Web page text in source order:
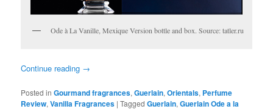
Ode à La Vanille, Mexique Version bottle and box. Source: tatler.ru
Continue reading →
Posted in Gourmand fragrances,Guerlain,Orientals, Perfume
Review,Vanilla Fragrances |Tagged Guerlain,Guerlain Ode a la